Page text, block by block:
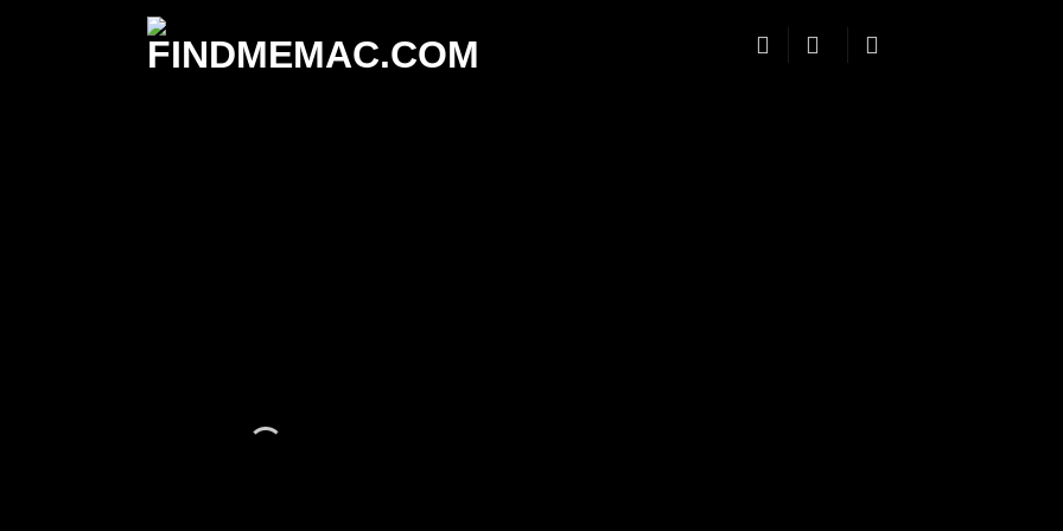
HUGE SALE